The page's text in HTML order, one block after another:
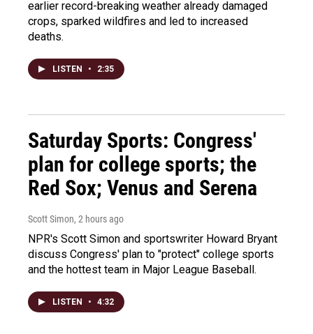
earlier record-breaking weather already damaged
crops, sparked wildfires and led to increased
deaths.
LISTEN • 2:35
Saturday Sports: Congress'
plan for college sports; the
Red Sox; Venus and Serena
Scott Simon, 2 hours ago
NPR's Scott Simon and sportswriter Howard Bryant
discuss Congress' plan to "protect" college sports
and the hottest team in Major League Baseball.
LISTEN • 4:32